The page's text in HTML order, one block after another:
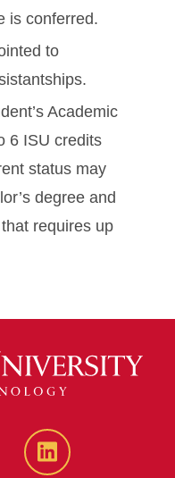
is conferred.
to
Academic
6 ISU credits
status may
degree and
requires up
LinkedIn